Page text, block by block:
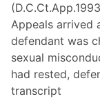
Appeals arrived
defendant was
sexual
had rested,
transcript